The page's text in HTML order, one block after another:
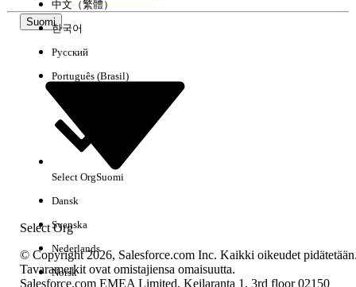
2.When Running an Activity Individually
Activities run in the timezone of the user.
Where to configure:
Go to Setup | Administration | Users | Users, open
the individual user record, and check the Timezone
field for that user.
Important:
If no timezone is selected, Marketing Cloud uses the
default timezone of CST (UTC-6).
Knowledge-artikkelin numero
Suomi
Select Org
中文（繁體）
한국어
Русский
Português (Brasil)
Select OrgSuomi
Dansk
Svenska
Nederlands
Norsk
© Copyright 2026, Salesforce.com Inc. Kaikki oikeudet
Tavaramerkit ovat omistajiensa omaisuutta.
Salesforce.com EMEA Limited, Keilaranta 1, 3rd floor 02150